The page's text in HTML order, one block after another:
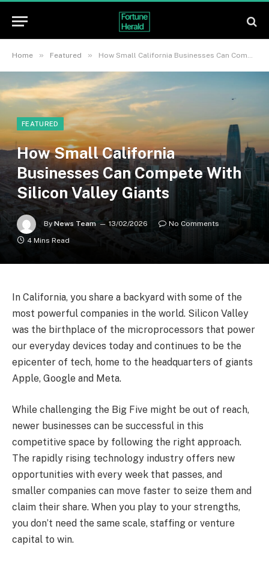
Home » Featured » How Small California Businesses Can Compete With Silicon Valley Giants
FEATURED
How Small California
Businesses Can Compete With
Silicon Valley Giants
By News Team 13/02/2026
No Comments
4 Mins Read
In California, you share a backyard with some of the
most powerful companies in the world. Silicon Valley
was the birthplace of the microprocessors that power
our everyday devices today and continues to be the
epicenter of tech, home to the headquarters of giants
Apple, Google and Meta.
While challenging the Big Five might be out of reach,
newer businesses can be successful in this
competitive space by following the right approach.
The rapidly rising technology industry offers new
opportunities with every week that passes, and
smaller companies can move faster to seize them and
claim their share. When you play to your strengths,
you don’t need the same scale, staffing or venture
capital to win.